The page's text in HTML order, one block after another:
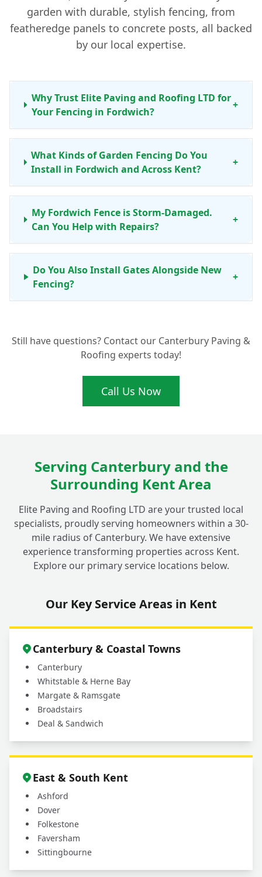
garden with durable, stylish fencing, from
featheredge panels to concrete posts, all backed
by our local expertise.
Why Trust Elite Paving and Roofing LTD for
Your Fencing in Fordwich?
+
What Kinds of Garden Fencing Do You
Install in Fordwich and Across Kent?
+
My Fordwich Fence is Storm-Damaged.
Can You Help with Repairs?
+
Do You Also Install Gates Alongside New
Fencing?
+
Offer for My Fordwich Garden?
Still have questions? Contact our Canterbury Paving &
Roofing experts today!
Call Us Now
Serving Canterbury and the
Surrounding Kent Area
Elite Paving and Roofing LTD are your trusted local
specialists, proudly serving homeowners within a 30-
mile radius of Canterbury. We have extensive
experience transforming properties across Kent.
Explore our primary service locations below.
Our Key Service Areas in Kent
Canterbury & Coastal Towns
Canterbury
Whitstable & Herne Bay
Margate & Ramsgate
Broadstairs
Deal & Sandwich
East & South Kent
Ashford
Dover
Folkestone
Faversham
Sittingbourne